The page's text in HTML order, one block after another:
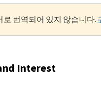
번역되어 있지 않습니다.
Interest